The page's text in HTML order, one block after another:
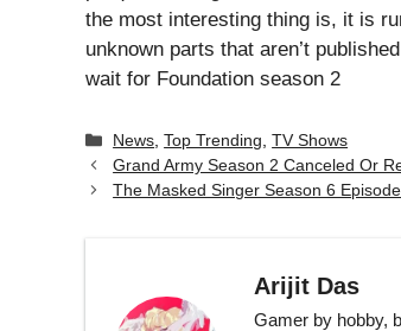
the most interesting thing is, it is
unknown parts that aren’t
wait for Foundation season 2
Categories
News,Top Trending,TV Shows
Grand Army Season 2 Canceled Or
The Masked Singer Season 6
Arijit Das
Gamer by hobby,